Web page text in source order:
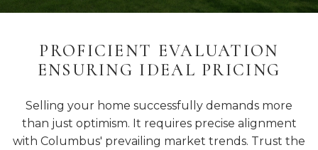
PROFICIENT EVALUATION
ENSURING IDEAL PRICING
Selling your home successfully demands more
than just optimism. It requires precise alignment
with Columbus' prevailing market trends. Trust the